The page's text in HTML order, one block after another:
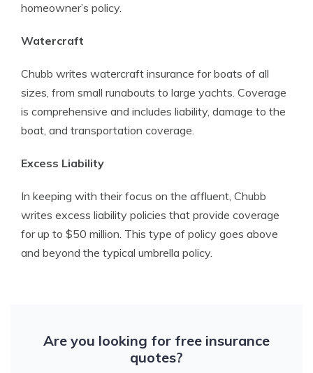
homeowner’s policy.
Watercraft
Chubb writes watercraft insurance for boats of all
sizes, from small runabouts to large yachts. Coverage
is comprehensive and includes liability, damage to the
boat, and transportation coverage.
Excess Liability
In keeping with their focus on the affluent, Chubb
writes excess liability policies that provide coverage
for up to $50 million. This type of policy goes above
and beyond the typical umbrella policy.
Are you looking for free insurance
quotes?